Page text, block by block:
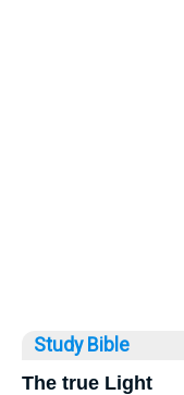
Study Bible
The true Light